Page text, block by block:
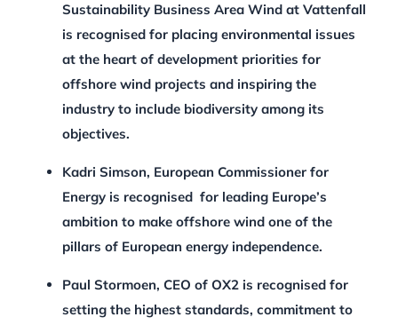
Sustainability Business Area Wind at Vattenfall
is recognised for placing environmental issues
at the heart of development priorities for
offshore wind projects and inspiring the
industry to include biodiversity among its
objectives.
Kadri Simson, European Commissioner for
Energy is recognised for leading Europe’s
ambition to make offshore wind one of the
pillars of European energy independence.
Paul Stormoen, CEO of OX2 is recognised for
setting the highest standards, commitment to